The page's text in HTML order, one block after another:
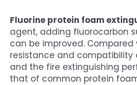
Fluorine protein foam
agent, adding fluorocarbon
can be improved.
resistance and
and the fire extinguishing
that of common protein